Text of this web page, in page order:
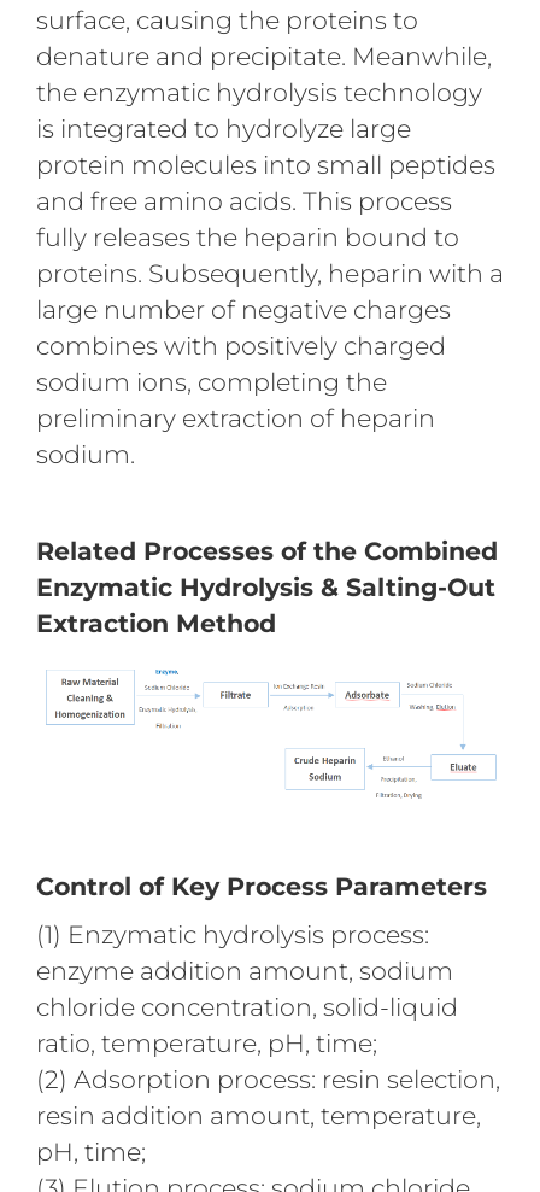
surface, causing the proteins to
denature and precipitate. Meanwhile,
the enzymatic hydrolysis technology
is integrated to hydrolyze large
protein molecules into small peptides
and free amino acids. This process
fully releases the heparin bound to
proteins. Subsequently, heparin with a
large number of negative charges
combines with positively charged
sodium ions, completing the
preliminary extraction of heparin
sodium.
Related Processes of the Combined
Enzymatic Hydrolysis & Salting-Out
Extraction Method
Control of Key Process Parameters
(1) Enzymatic hydrolysis process:
enzyme addition amount, sodium
chloride concentration, solid-liquid
ratio, temperature, pH, time;
(2) Adsorption process: resin selection,
resin addition amount, temperature,
pH, time;